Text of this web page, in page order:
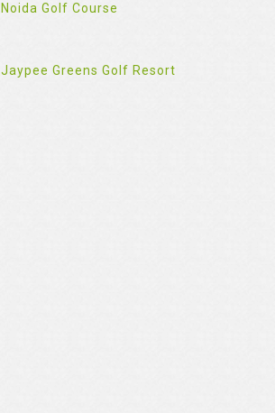
Noida Golf Course
Jaypee Greens Golf Resort